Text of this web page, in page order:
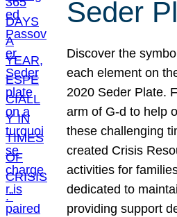
Seder
Discover the
each element on
2020 Seder Plate.
arm of G-d to help
these challenging
created Crisis
activities for
dedicated to
providing support